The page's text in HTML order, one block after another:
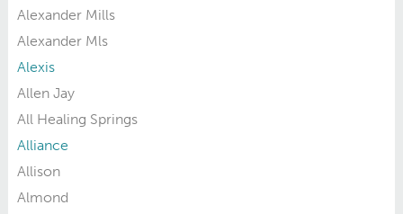
Alexander Mills
Alexander Mls
Alexis
Allen Jay
All Healing Springs
Alliance
Allison
Almond